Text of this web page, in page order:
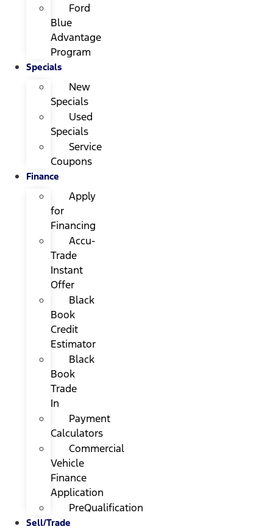
Ford
Blue
Advantage
Program
Specials
New
Specials
Used
Specials
Service
Coupons
Finance
Apply
for
Financing
Accu-
Trade
Instant
Offer
Black
Book
Credit
Estimator
Black
Book
Trade
In
Payment
Calculators
Commercial
Vehicle
Finance
Application
PreQualification
Sell/Trade